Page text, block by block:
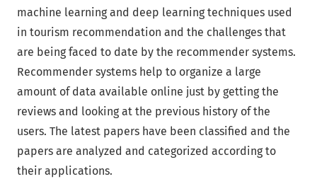
machine learning and deep learning techniques used
in tourism recommendation and the challenges that
are being faced to date by the recommender systems.
Recommender systems help to organize a large
amount of data available online just by getting the
reviews and looking at the previous history of the
users. The latest papers have been classified and the
papers are analyzed and categorized according to
their applications.